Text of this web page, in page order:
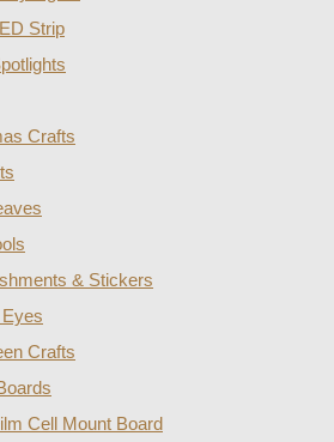
Strip
Crafts
& Stickers
Crafts
Cell Mount Board